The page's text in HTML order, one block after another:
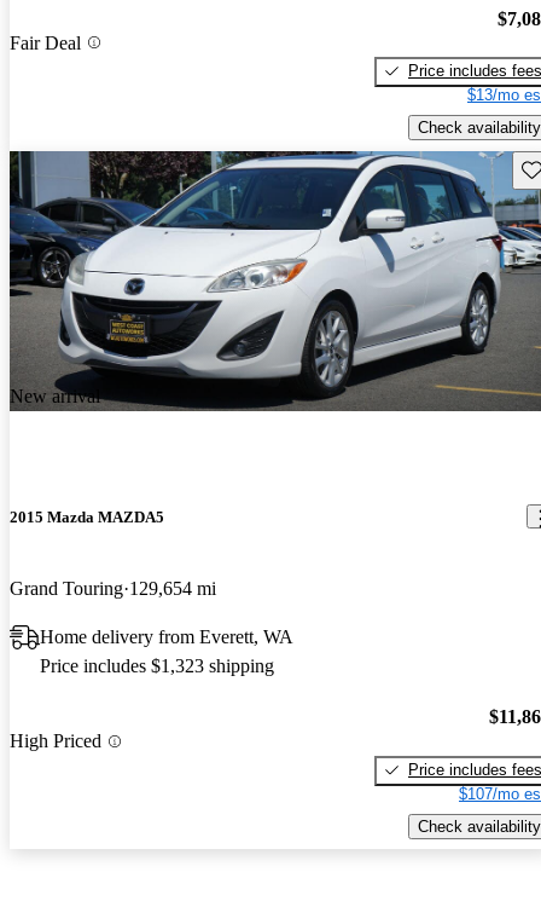
Fair Deal
Price includes fees
$13/mo
Check availability
New arrival
2015 Mazda MAZDA5
Grand Touring 129,654 mi
Home delivery from Everett, WA
Price includes $1,323 shipping
High Priced
Price includes fees
$107/mo
Check availability